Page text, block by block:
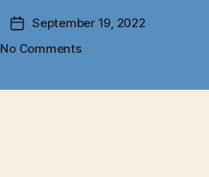
Post
date
September 19, 2022
No Commentson